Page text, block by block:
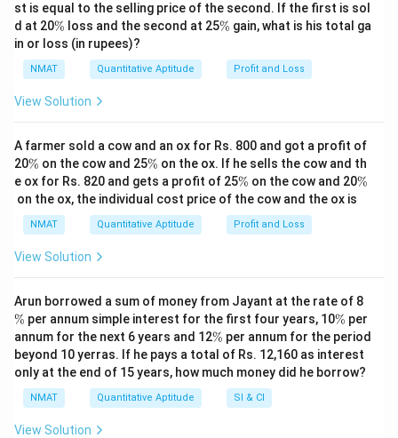
st is equal to the selling price of the second. If the first is sol
d at 20\
%
% loss and the second at 25\
% gain, what is his total ga
in or loss (in rupees)?
NMAT Quantitative Aptitude Profit and Loss
View Solution
A farmer sold a cow and an ox for Rs. 800 and got a profit of
20\
%
% on the cow and 25\
%
% on the ox. If he sells the cow and th
e ox for Rs. 820 and gets a profit of 25\
%
% on the cow and 20\
%
on the ox, the individual cost price of the cow and the ox is
NMAT Quantitative Aptitude Profit and Loss
View Solution
Arun borrowed a sum of money from Jayant at the rate of 8
%
% per annum simple interest for the first four years, 10\
%
% per
annum for the next 6 years and 12\
%
% per annum for the period
beyond 10 yerras. If he pays a total of Rs. 12,160 as interest
only at the end of 15 years, how much money did he borrow?
NMAT Quantitative Aptitude SI & CI
View Solution